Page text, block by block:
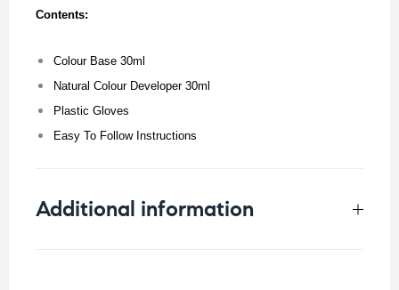
Contents:
Colour Base 30ml
Natural Colour Developer 30ml
Plastic Gloves
Easy To Follow Instructions
Additional information